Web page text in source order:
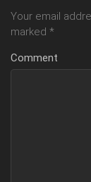
Your email
marked *
Comment